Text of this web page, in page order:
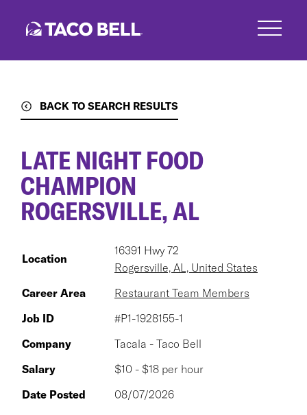
BACK TO SEARCH RESULTS
LATE NIGHT FOOD
CHAMPION
ROGERSVILLE, AL
Location
16391 Hwy 72
Rogersville, AL, United States
Career Area
Restaurant Team Members
Job ID
#P1-1928155-1
Company
Tacala - Taco Bell
Salary
$10 - $18 per hour
Date Posted
08/07/2026